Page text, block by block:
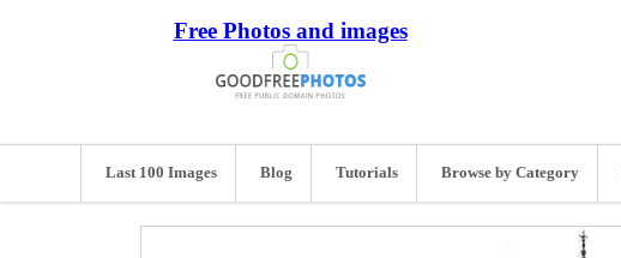
Free Photos and images
Last 100 Images Blog Tutorials Browse by Category